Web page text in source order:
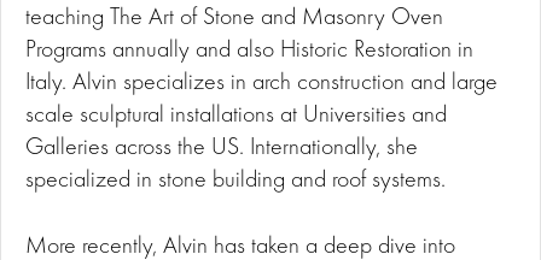
teaching The Art of Stone and Masonry Oven
Programs annually and also Historic Restoration in
Italy. Alvin specializes in arch construction and large
scale sculptural installations at Universities and
Galleries across the US. Internationally, she
specialized in stone building and roof systems.
More recently, Alvin has taken a deep dive into